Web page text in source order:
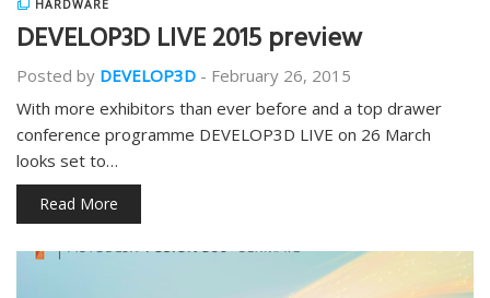
HARDWARE
DEVELOP3D LIVE 2015 preview
Posted by DEVELOP3D - February 26, 2015
With more exhibitors than ever before and a top drawer
conference programme DEVELOP3D LIVE on 26 March
looks set to…
Read More